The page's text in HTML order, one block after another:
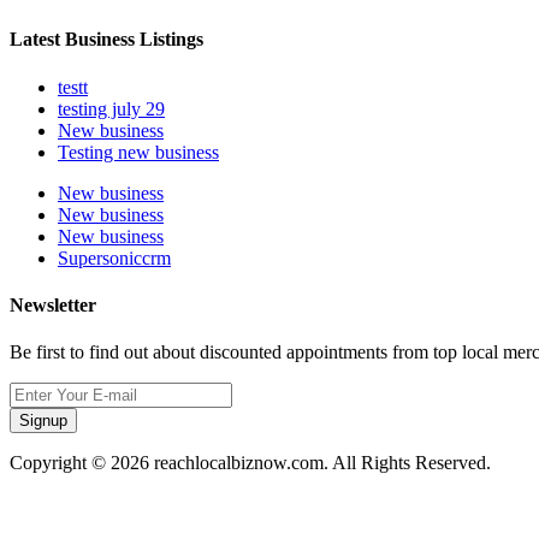
Latest Business Listings
testt
testing july 29
New business
Testing new business
New business
New business
New business
Supersoniccrm
Newsletter
Be first to find out about discounted appointments from top local
Signup
Copyright © 2026 reachlocalbiznow.com. All Rights Reserved.